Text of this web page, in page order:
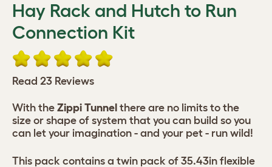
Hay Rack and Hutch to Run
Connection Kit
Read 23 Reviews
With the Zippi Tunnel there are no limits to the
size or shape of system that you can build so you
can let your imagination - and your pet - run wild!
This pack contains a twin pack of 35.43in flexible